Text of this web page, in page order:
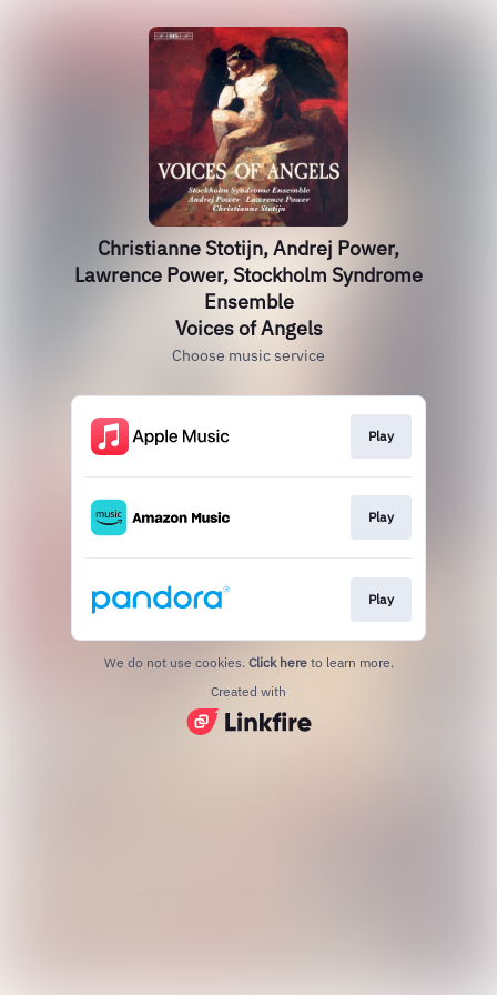
Christianne Stotijn, Andrej Power,
Lawrence Power, Stockholm Syndrome
Ensemble
Voices of Angels
Choose music service
Play
Play
Play
We do not use cookies. Click here to learn more.
Created with